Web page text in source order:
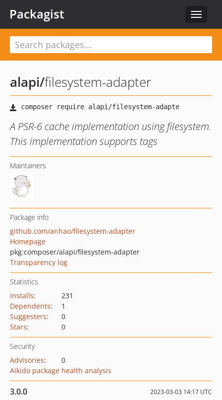
Toggle
Packagist
alapi/filesystem-adapter
A PSR-6 cache implementation using filesystem.
This implementation supports tags
Maintainers
Package info
github.com/anhao/filesystem-adapter
Homepage
pkg:composer/alapi/filesystem-adapter
Transparency log
Statistics
Installs:
231
Dependents:
1
Suggesters:
0
Stars: 0
Security
Advisories:
0
Aikido package health analysis
3.0.0 2023-03-03 14:17 UTC